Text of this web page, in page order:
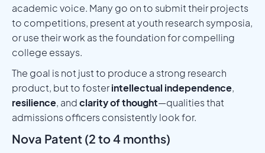
academic voice. Many go on to submit their projects
to competitions, present at youth research symposia,
or use their work as the foundation for compelling
college essays.
The goal is not just to produce a strong research
product, but to fosterintellectual independence,
resilience, andclarity of thought—qualities that
admissions officers consistently look for.
Nova Patent (2 to 4 months)